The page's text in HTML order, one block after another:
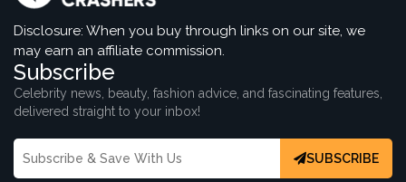
Disclosure: When you buy through links on our site, we
may earn an affiliate commission.
Subscribe
Celebrity news, beauty, fashion advice, and fascinating features,
delivered straight to your inbox!
SUBSCRIBE